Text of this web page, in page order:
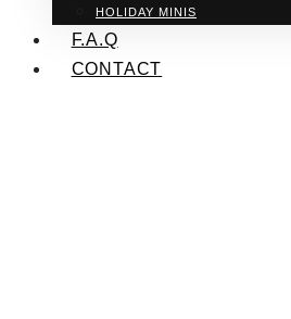
HOLIDAY MINIS
F.A.Q
CONTACT